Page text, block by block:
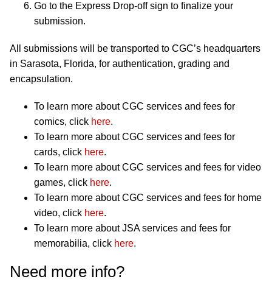
Go to the Express Drop-off sign to finalize your
submission.
All submissions will be transported to CGC’s headquarters
in Sarasota, Florida, for authentication, grading and
encapsulation.
To learn more about CGC services and fees for
comics, click here.
To learn more about CGC services and fees for
cards, click here.
To learn more about CGC services and fees for video
games, click here.
To learn more about CGC services and fees for home
video, click here.
To learn more about JSA services and fees for
memorabilia, click here.
Need more info?